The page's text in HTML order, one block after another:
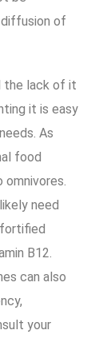
of
the lack of it
it is easy
As
food
need
B12.
can also
your